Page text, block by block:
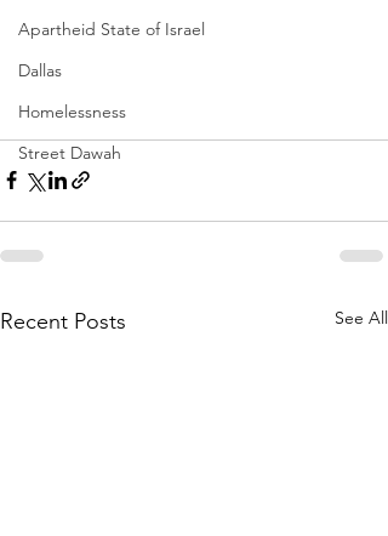
Apartheid State of Israel
Dallas
Homelessness
Street Dawah
Recent Posts See All